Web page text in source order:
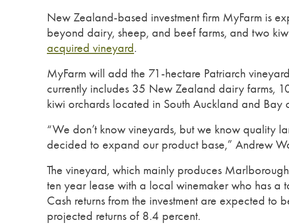
New Zealand-based investment firm MyFarm is
beyond dairy, sheep, and beef farms, and two
acquired vineyard.
MyFarm will add the 71-hectare Patriarch
currently includes 35 New Zealand dairy farms,
kiwi orchards located in South Auckland and Bay
“We don’t know vineyards, but we know quality
decided to expand our product base,” Andrew
The vineyard, which mainly produces
ten year lease with a local winemaker who has a
Cash returns from the investment are expected to
projected returns of 8.4 percent.